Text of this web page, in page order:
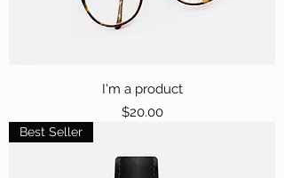
I'm a product
Price
$20.00
Best Seller